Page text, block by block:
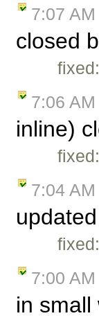
7:07 AM
closed
7:06 AM
inline)
7:04 AM
7:00 AM
in small